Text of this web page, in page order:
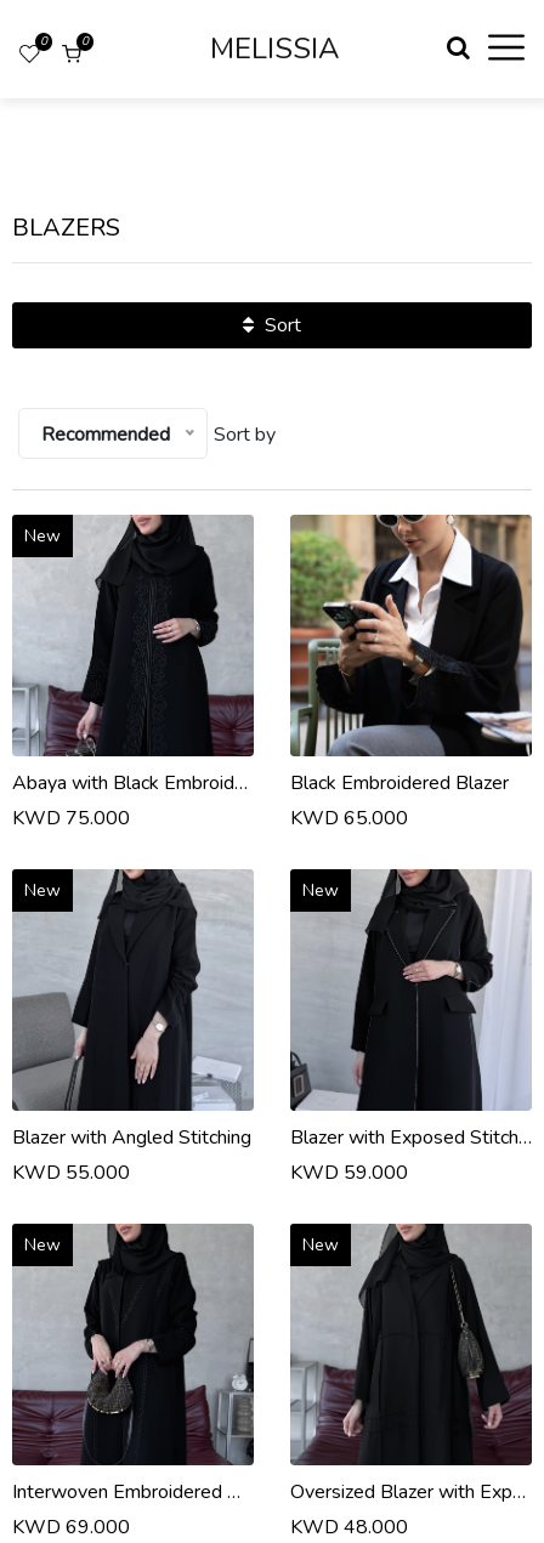
MELISSIA
0
0
BLAZERS
Sort
Sort by
Recommended
New
Abaya with Black Embroidery
KWD 75.000
Black Embroidered Blazer
KWD 65.000
New
Blazer with Angled Stitching
KWD 55.000
New
Blazer with Exposed Stitching
KWD 59.000
New
Interwoven Embroidered Abaya
KWD 69.000
New
Oversized Blazer with Exposed Topstitching
KWD 48.000